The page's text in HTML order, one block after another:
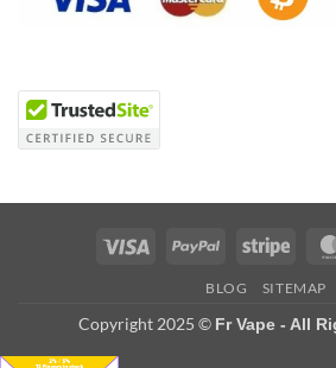
Visa PayPal Stripe
BLOG SITEMAP
Copyright 2025 © Fr Vape - All